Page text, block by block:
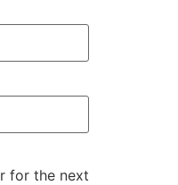
for the next